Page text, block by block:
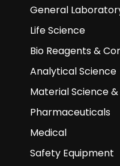
General
Life Science
Bio Reagents &
Analytical Science
Material Science
Pharmaceuticals
Medical
Safety Equipment